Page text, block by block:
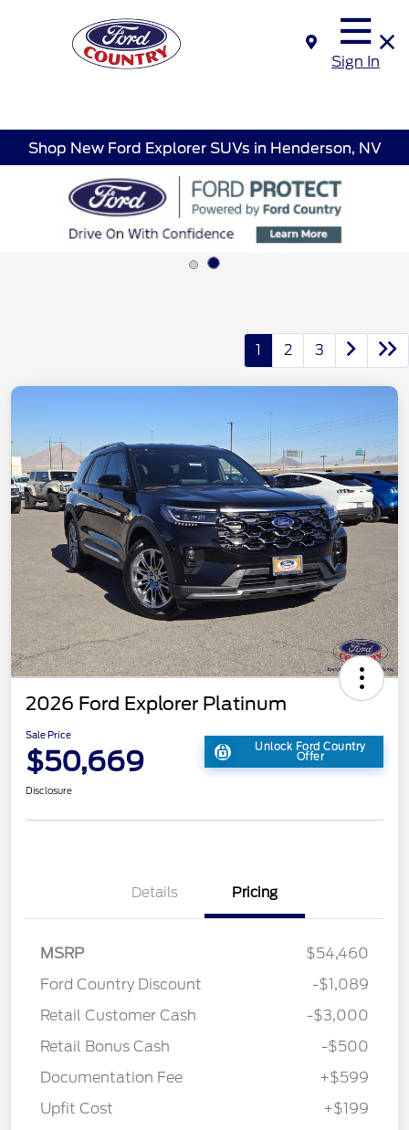
Sign In
Shop New Ford Explorer SUVs in Henderson, NV
1 2 3
2026 Ford Explorer Platinum
Sale Price
$50,669 Unlock Ford Country
Offer
Disclosure
Details Pricing
MSRP
$54,460
Ford Country Discount
-$1,089
Retail Customer Cash
-$3,000
Retail Bonus Cash
-$500
Documentation Fee
+$599
Upfit Cost
+$199